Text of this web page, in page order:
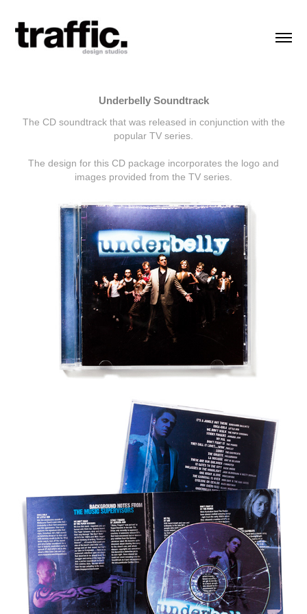
Underbelly Soundtrack
The CD soundtrack that was released in conjunction with the
popular TV series.
The design for this CD package incorporates the logo and
images provided from the TV series.